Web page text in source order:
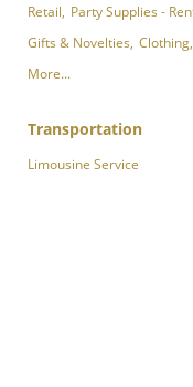
Retail,
Party Supplies -
Gifts & Novelties, Clothing,
More...
Transportation
Limousine Service